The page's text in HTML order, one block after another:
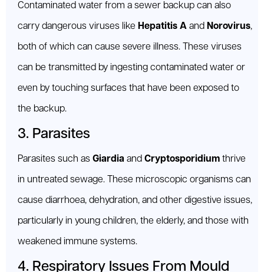
Contaminated water from a sewer backup can also
carry dangerous viruses like Hepatitis A and Norovirus,
both of which can cause severe illness. These viruses
can be transmitted by ingesting contaminated water or
even by touching surfaces that have been exposed to
the backup.
3. Parasites
Parasites such as Giardia and Cryptosporidium thrive
in untreated sewage. These microscopic organisms can
cause diarrhoea, dehydration, and other digestive issues,
particularly in young children, the elderly, and those with
weakened immune systems.
4. Respiratory Issues From Mould